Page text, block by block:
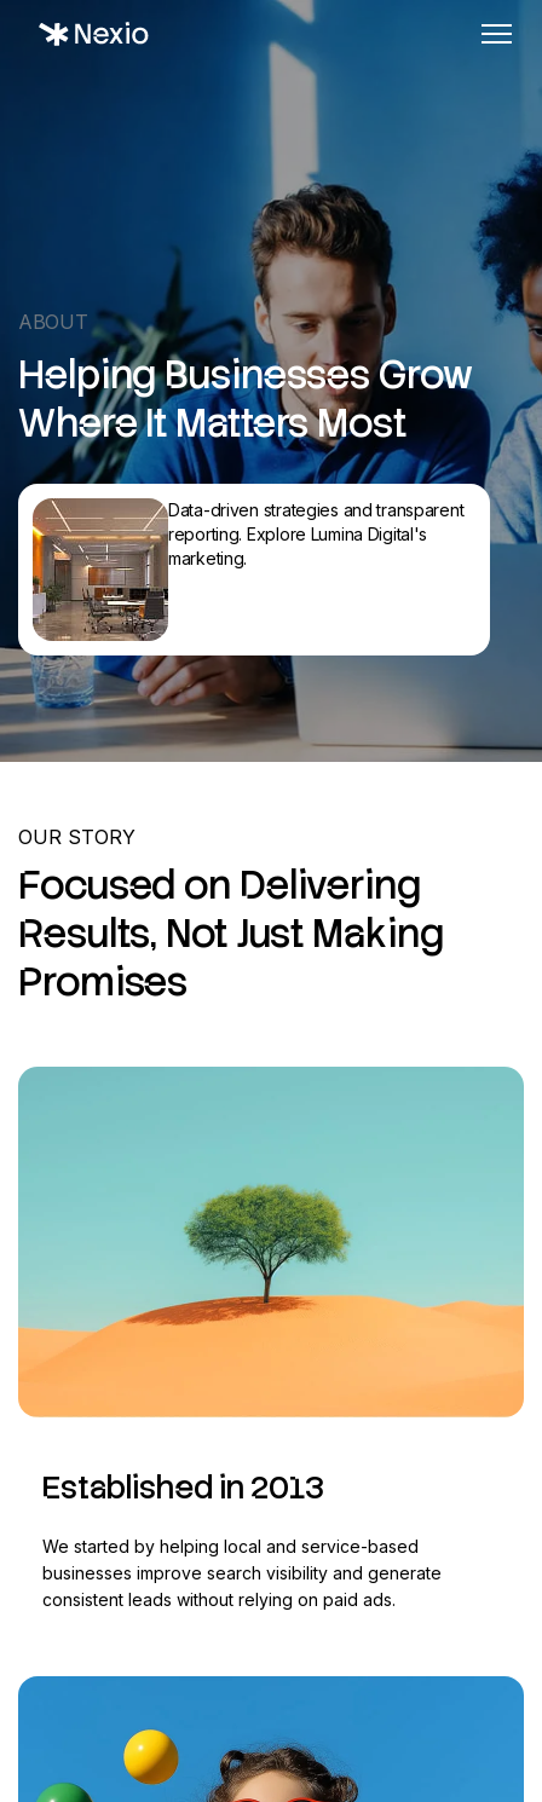
ABOUT
Helping Businesses Grow
Where It Matters Most
Data-driven strategies and transparent
reporting. Explore Lumina Digital's
marketing.
OUR STORY
Focused on Delivering
Results, Not Just Making
Promises
Established in 2013
We started by helping local and service-based
businesses improve search visibility and generate
consistent leads without relying on paid ads.